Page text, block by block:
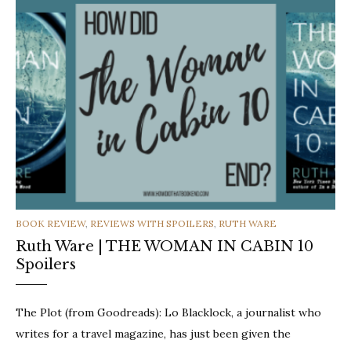
CATEGORIES
BOOK REVIEW, REVIEWS WITH SPOILERS, RUTH WARE
Ruth Ware | THE WOMAN IN CABIN 10
Spoilers
The Plot (from Goodreads): Lo Blacklock, a journalist who
writes for a travel magazine, has just been given the